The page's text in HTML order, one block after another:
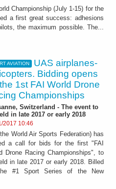
Championship (July 1-15) for the
a first great success: adhesions
the maximum possible. The...
AVIATION
UAS airplanes-
Bidding opens
1st FAI World Drone
Championships
Switzerland - The event to
in late 2017 or early 2018
2017 10:46
World Air Sports Federation) has
a call for bids for the first "FAI
Drone Racing Championships", to
in late 2017 or early 2018. Billed
#1 Sport Series of the New